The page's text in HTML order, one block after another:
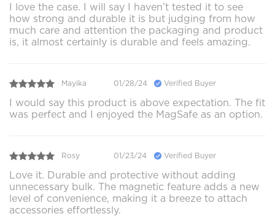
I love the case. I will say I haven’t tested it to see
how strong and durable it is but judging from how
much care and attention the packaging and product
is, it almost certainly is durable and feels amazing.
Mayika 01/28/24 Verified Buyer
I would say this product is above expectation. The fit
was perfect and I enjoyed the MagSafe as an option.
Rosy 01/23/24 Verified Buyer
Love it. Durable and protective without adding
unnecessary bulk. The magnetic feature adds a new
level of convenience, making it a breeze to attach
accessories effortlessly.